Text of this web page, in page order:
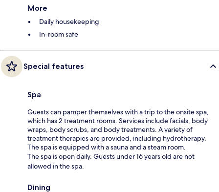
More
Daily housekeeping
In-room safe
Special features
Spa
Guests can pamper themselves with a trip to the onsite spa,
which has 2 treatment rooms. Services include facials, body
wraps, body scrubs, and body treatments. A variety of
treatment therapies are provided, including hydrotherapy.
The spa is equipped with a sauna and a steam room.
The spa is open daily. Guests under 16 years old are not
allowed in the spa.
Dining